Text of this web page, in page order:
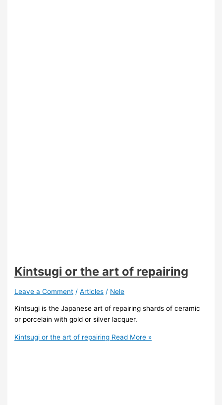
Kintsugi or the art of repairing
Leave a Comment /Articles / Nele
Kintsugi is the Japanese art of repairing shards of ceramic
or porcelain with gold or silver lacquer.
Kintsugi or the art of repairing Read More »